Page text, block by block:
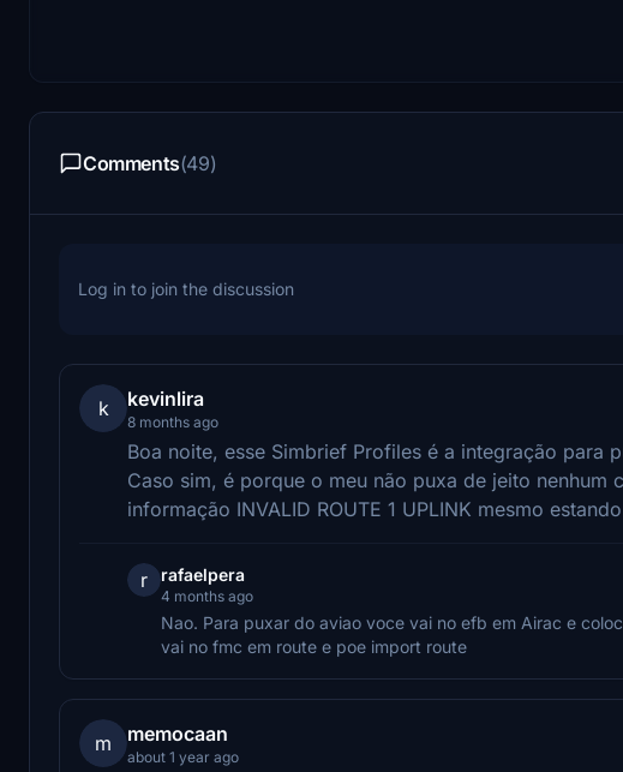
Comments(49)
Log in to join the discussion
k kevinlira
8 months ago
Boa noite, esse Simbrief Profiles é a integração para
Caso sim, é porque o meu não puxa de jeito
informação INVALID ROUTE 1 UPLINK mesmo
r rafaelpera
4 months ago
Nao. Para puxar do aviao voce vai no efb em Airac e
vai no fmc em route e poe import route
m memocaan
about 1 year ago